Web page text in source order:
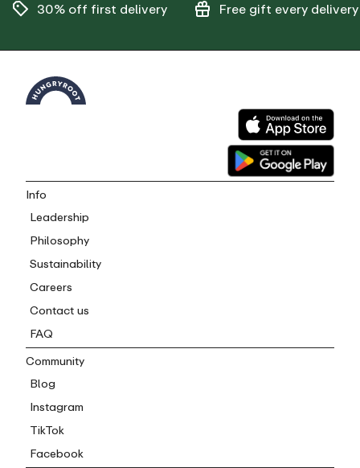
30% off first delivery Free gift every delivery
Info
Leadership
Philosophy
Sustainability
Careers
Contact us
FAQ
Community
Blog
Instagram
TikTok
Facebook